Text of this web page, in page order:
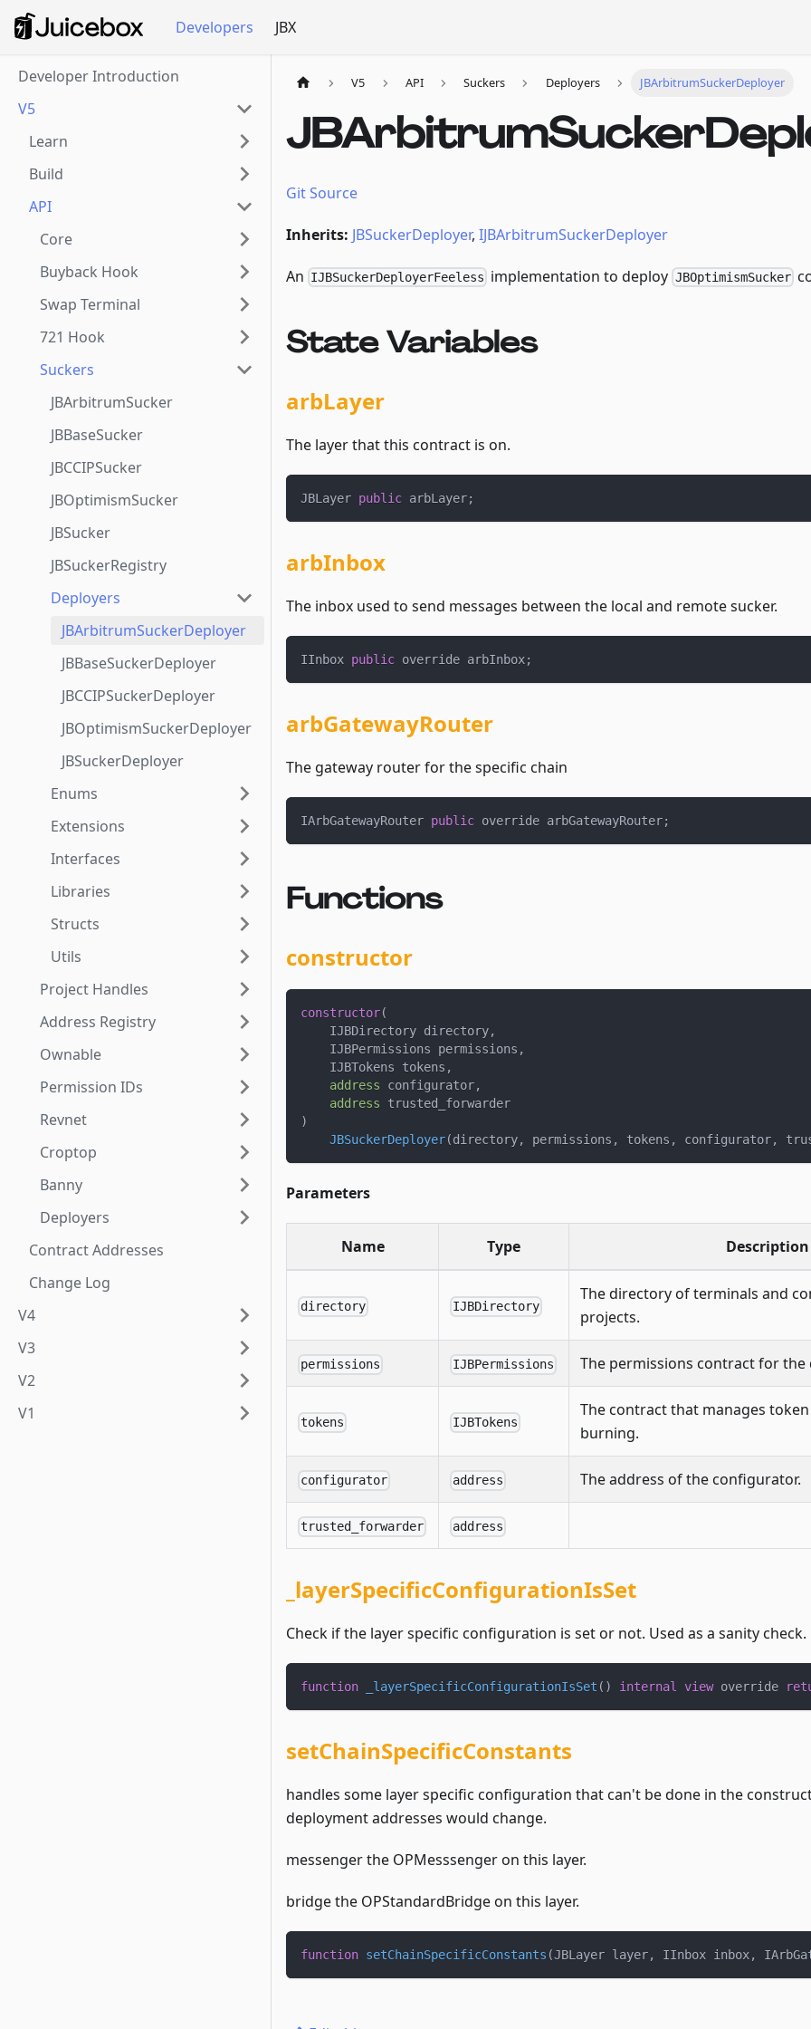
Developers JBX
Developer Introduction
V5
Learn
Build
API
Core
Buyback Hook
Swap Terminal
721 Hook
Suckers
JBArbitrumSucker
JBBaseSucker
JBCCIPSucker
JBOptimismSucker
JBSucker
JBSuckerRegistry
Deployers
JBArbitrumSuckerDeployer
JBBaseSuckerDeployer
JBCCIPSuckerDeployer
JBOptimismSuckerDeployer
JBSuckerDeployer
Enums
Extensions
Interfaces
Libraries
Structs
Utils
Project Handles
Address Registry
Ownable
Permission IDs
Revnet
Croptop
Banny
Deployers
Contract Addresses
Change Log
V4
V3
V2
V1
V5 API Suckers Deployers JBArbitrumSuckerDeployer
Git Source
Inherits: JBSuckerDeployer, IJBArbitrumSuckerDeployer
An IJBSuckerDeployerFeeless implementation to deploy JBOptimismSucker
State Variables
arbLayer
The layer that this contract is on.
JBLayer public arbLayer;
arbInbox
The inbox used to send messages between the local and remote sucker.
IInbox public override arbInbox;
arbGatewayRouter
The gateway router for the specific chain
IArbGatewayRouter public override arbGatewayRouter;
Functions
constructor
constructor(
    IJBDirectory directory
,
    IJBPermissions permissions
,
    IJBTokens tokens
,
address configurator,
address trusted_forwarder
)
JBSuckerDeployer(directory, permissions , tokens , configurator,
Parameters
Name Type Description
directory IJBDirectory
The directory of terminals and
projects.
permissions IJBPermissions The permissions contract for the
tokens IJBTokens
The contract that manages
burning.
configurator address The address of the configurator.
trusted_forwarder address
_layerSpecificConfigurationIsSet
Check if the layer specific configuration is set or not. Used as a sanity check.
function _layerSpecificConfigurationIsSet ( ) internal view override
setChainSpecificConstants
handles some layer specific configuration that can't be done in the
deployment addresses would change.
messenger the OPMesssenger on this layer.
bridge the OPStandardBridge on this layer.
function setChainSpecificConstants (JBLayer layer, IInbox inbox,